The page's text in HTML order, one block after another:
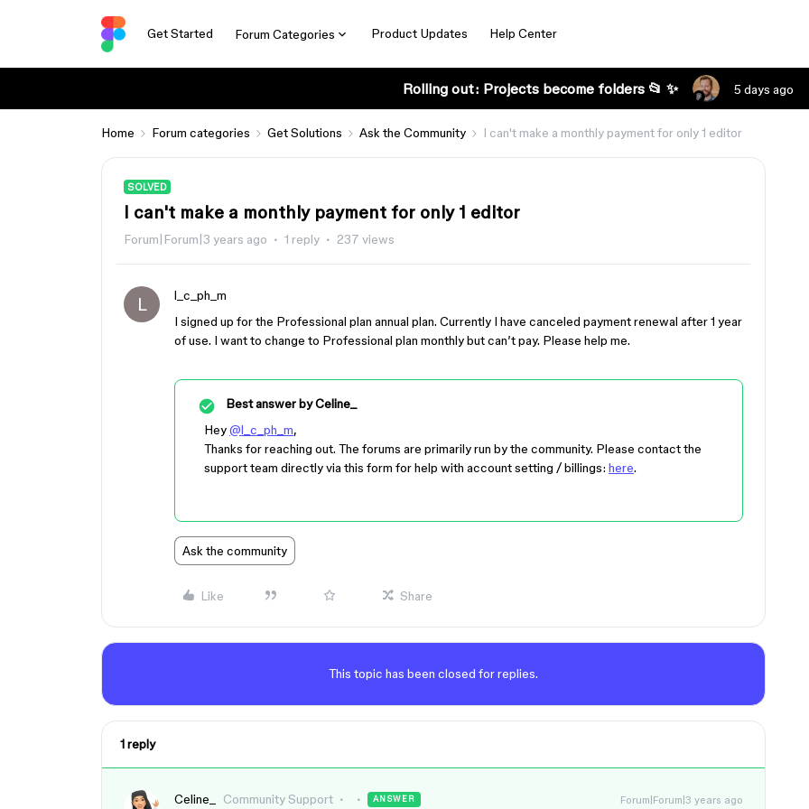
Get Started Forum Categories Product Updates Help Center
Rolling out: Projects become folders 📂 ✨ 5 days ago
Home Forum categories Get Solutions Ask the Community I can't make a monthly payment for only 1 editor
SOLVED
I can't make a monthly payment for only 1 editor
Forum|Forum|3 years ago 1 reply 237 views
L
l_c_ph_m
I signed up for the Professional plan annual plan. Currently I have canceled payment renewal after 1 year
of use. I want to change to Professional plan monthly but can’t pay. Please help me.
Best answer byCeline_
Hey@l_c_ph_m,
Thanks for reaching out. The forums are primarily run by the community. Please contact the
support team directly via this form for help with account setting / billings: here.
Ask the community
Like Share
This topic has been closed for replies.
1 reply
Celine_ Community Support ANSWER Forum|Forum|3 years ago